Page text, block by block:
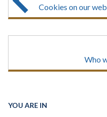
Cookies on our
Who
YOU ARE IN